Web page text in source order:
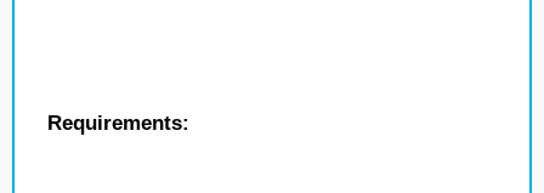
Requirements: